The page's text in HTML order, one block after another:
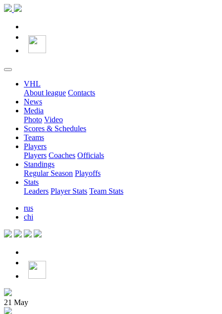
VHL
About league Contacts
News
Media
Photo Video
Scores & Schedules
Teams
Players
Players Coaches Officials
Standings
Regular Season Playoffs
Stats
Leaders Player Stats Team Stats
rus
chi
21 May